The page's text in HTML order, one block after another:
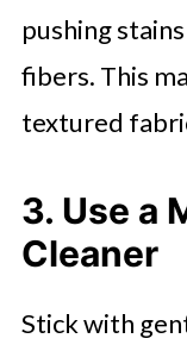
pushing
fibers. This
textured
3. Use a
Cleaner
Stick with